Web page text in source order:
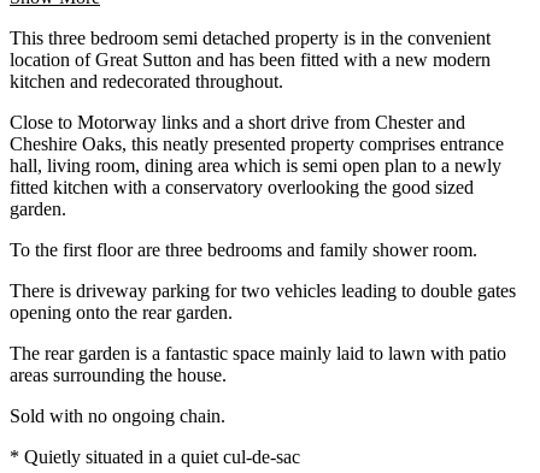
This three bedroom semi detached property is in the convenient
location of Great Sutton and has been fitted with a new modern
kitchen and redecorated throughout.
Close to Motorway links and a short drive from Chester and
Cheshire Oaks, this neatly presented property comprises entrance
hall, living room, dining area which is semi open plan to a newly
fitted kitchen with a conservatory overlooking the good sized
garden.
To the first floor are three bedrooms and family shower room.
There is driveway parking for two vehicles leading to double gates
opening onto the rear garden.
The rear garden is a fantastic space mainly laid to lawn with patio
areas surrounding the house.
Sold with no ongoing chain.
* Quietly situated in a quiet cul-de-sac